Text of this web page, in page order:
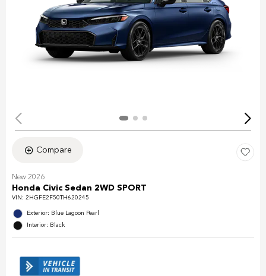
Compare
New 2026
Honda Civic Sedan 2WD SPORT
VIN: 2HGFE2F50TH620245
Exterior: Blue Lagoon Pearl
Interior: Black